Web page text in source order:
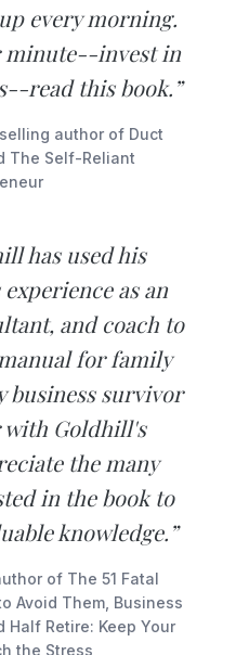
every morning.
minute--invest in
read this book.”
author of Duct
The Self-Reliant
has used his
as an
and coach to
for family
business survivor
with Goldhill's
the many
in the book to
knowledge.”
of The 51 Fatal
Avoid Them, Business
Half Retire: Keep Your
the Stress